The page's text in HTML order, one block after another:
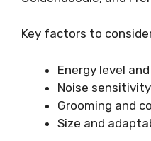
Key factors to
Energy level
Noise
Grooming and
Size and